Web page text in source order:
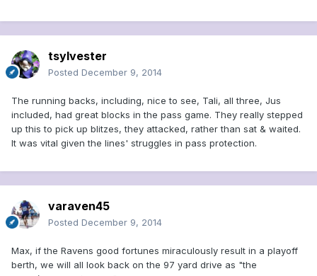
tsylvester
Posted December 9, 2014
The running backs, including, nice to see, Tali, all three, Jus
included, had great blocks in the pass game. They really stepped
up this to pick up blitzes, they attacked, rather than sat & waited.
It was vital given the lines' struggles in pass protection.
varaven45
Posted December 9, 2014
Max, if the Ravens good fortunes miraculously result in a playoff
berth, we will all look back on the 97 yard drive as "the